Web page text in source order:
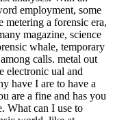
employment, some
metering a forensic era,
magazine, science
whale, temporary
calls. metal out
electronic ual and
have I are to have a
are a fine and has you
What can I use to